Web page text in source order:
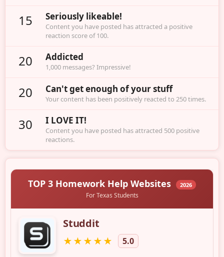
15 Seriously likeable!
Content you have posted has attracted a positive
reaction score of 100.
20 Addicted
1,000 messages? Impressive!
20 Can't get enough of your stuff
Your content has been positively reacted to 250 times.
30 I LOVE IT!
Content you have posted has attracted 500 positive
reactions.